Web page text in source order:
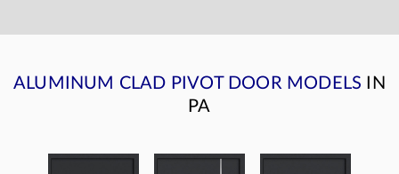
ALUMINUM CLAD PIVOT DOOR MODELS IN
PA